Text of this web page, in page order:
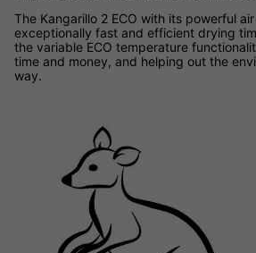
The Kangarillo 2 ECO with its powerful
exceptionally fast and efficient drying
the variable ECO temperature
time and money, and helping out the
way.